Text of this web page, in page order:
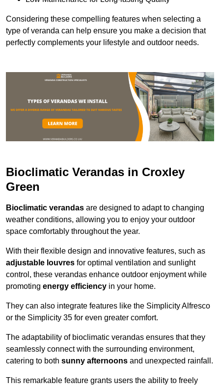
Considering these compelling features when selecting a
type of veranda can help ensure you make a decision that
perfectly complements your lifestyle and outdoor needs.
Bioclimatic Verandas in Croxley
Green
Bioclimatic verandas are designed to adapt to changing
weather conditions, allowing you to enjoy your outdoor
space comfortably throughout the year.
With their flexible design and innovative features, such as
adjustable louvres for optimal ventilation and sunlight
control, these verandas enhance outdoor enjoyment while
promoting energy efficiency in your home.
They can also integrate features like the Simplicity Alfresco
or the Simplicity 35 for even greater comfort.
The adaptability of bioclimatic verandas ensures that they
seamlessly connect with the surrounding environment,
catering to both sunny afternoons and unexpected rainfall.
This remarkable feature grants users the ability to freely